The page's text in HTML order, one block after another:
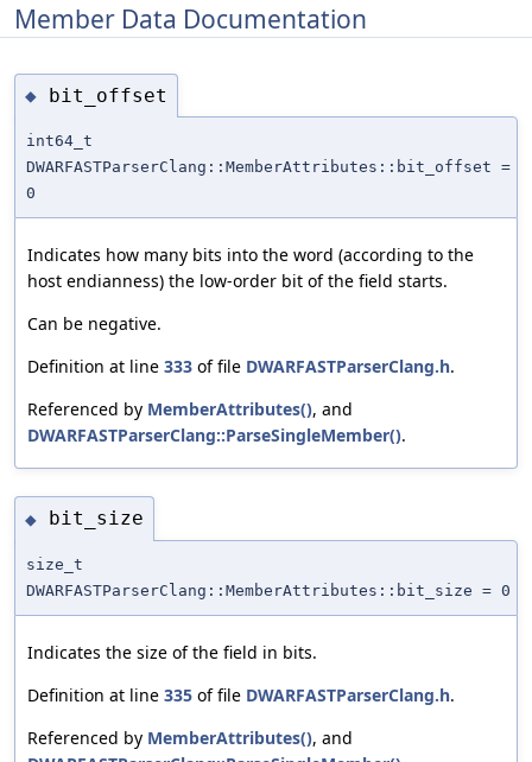
Member Data Documentation
◆ bit_offset
int64_t
DWARFASTParserClang::MemberAttributes::bit_offset =
0
Indicates how many bits into the word (according to the
host endianness) the low-order bit of the field starts.
Can be negative.
Definition at line 333 of file DWARFASTParserClang.h.
Referenced by MemberAttributes(), and
DWARFASTParserClang::ParseSingleMember().
◆ bit_size
size_t
DWARFASTParserClang::MemberAttributes::bit_size = 0
Indicates the size of the field in bits.
Definition at line 335 of file DWARFASTParserClang.h.
Referenced by MemberAttributes(), and